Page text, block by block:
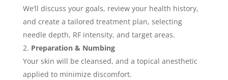
We’ll discuss your goals, review your health history,
and create a tailored treatment plan, selecting
needle depth, RF intensity, and target areas.
Preparation & Numbing
Your skin will be cleansed, and a topical anesthetic
applied to minimize discomfort.